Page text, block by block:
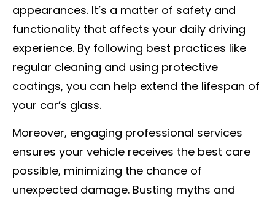
appearances. It’s a matter of safety and
functionality that affects your daily driving
experience. By following best practices like
regular cleaning and using protective
coatings, you can help extend the lifespan of
your car’s glass.
Moreover, engaging professional services
ensures your vehicle receives the best care
possible, minimizing the chance of
unexpected damage. Busting myths and